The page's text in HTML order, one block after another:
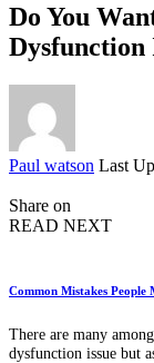
Do You
Dysfunction
Posted
Paul watson Last
Share on
READ NEXT
Common Mistakes
There are many
dysfunction issue but